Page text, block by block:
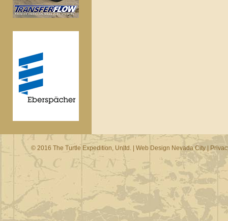
© 2016 The Turtle Expedition, Unltd. | Web Design Nevada City|